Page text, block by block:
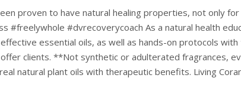
proven to have natural healing properties, not only
#freelywhole #dvrecoverycoach As a natural health
essential oils, as well as hands-on protocols
clients. **Not synthetic or adulterated fragrances,
natural plant oils with therapeutic benefits. Living